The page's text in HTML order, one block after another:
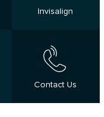
Invisalign
Contact Us